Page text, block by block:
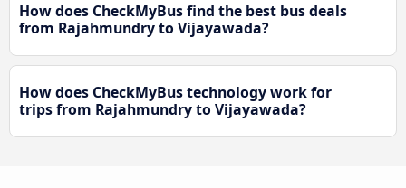
How does CheckMyBus find the best bus deals
from Rajahmundry to Vijayawada?
How does CheckMyBus technology work for
trips from Rajahmundry to Vijayawada?